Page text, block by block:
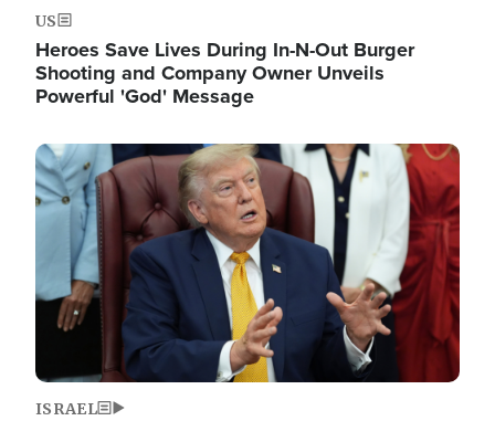
US
Heroes Save Lives During In-N-Out Burger
Shooting and Company Owner Unveils
Powerful 'God' Message
Image
ISRAEL